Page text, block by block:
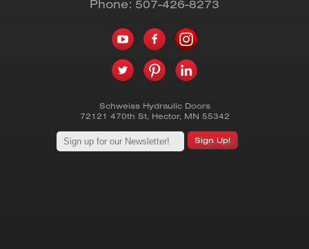
Phone: 507-426-8273
Schweiss Hydraulic Doors
72121 470th St, Hector, MN 55342
Sign Up!